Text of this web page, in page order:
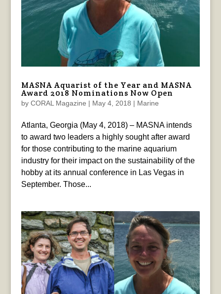
MASNA Aquarist of the Year and MASNA
Award 2018 Nominations Now Open
by CORAL Magazine | May 4, 2018 | Marine
Atlanta, Georgia (May 4, 2018) – MASNA intends
to award two leaders a highly sought after award
for those contributing to the marine aquarium
industry for their impact on the sustainability of the
hobby at its annual conference in Las Vegas in
September. Those...